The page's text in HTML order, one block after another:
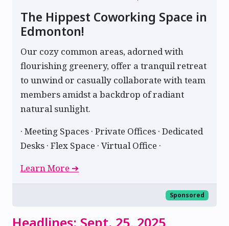
The Hippest Coworking Space in
Edmonton!
Our cozy common areas, adorned with
flourishing greenery, offer a tranquil retreat
to unwind or casually collaborate with team
members amidst a backdrop of radiant
natural sunlight.
· Meeting Spaces · Private Offices · Dedicated
Desks · Flex Space · Virtual Office ·
Learn More ➔
Sponsored